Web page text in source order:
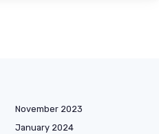
November 2023
January 2024